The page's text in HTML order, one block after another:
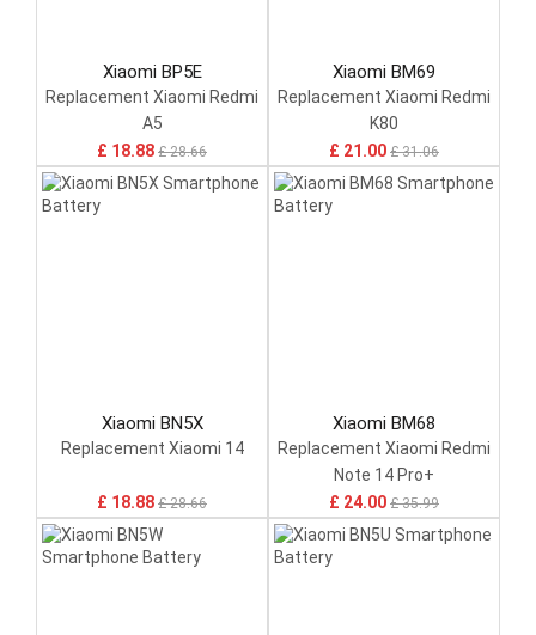
Xiaomi BP5E
Replacement Xiaomi Redmi
A5
£ 18.88 £ 28.66
Xiaomi BM69
Replacement Xiaomi Redmi
K80
£ 21.00 £ 31.06
Xiaomi BN5X
Replacement Xiaomi 14
£ 18.88 £ 28.66
Xiaomi BM68
Replacement Xiaomi Redmi
Note 14 Pro+
£ 24.00 £ 35.99